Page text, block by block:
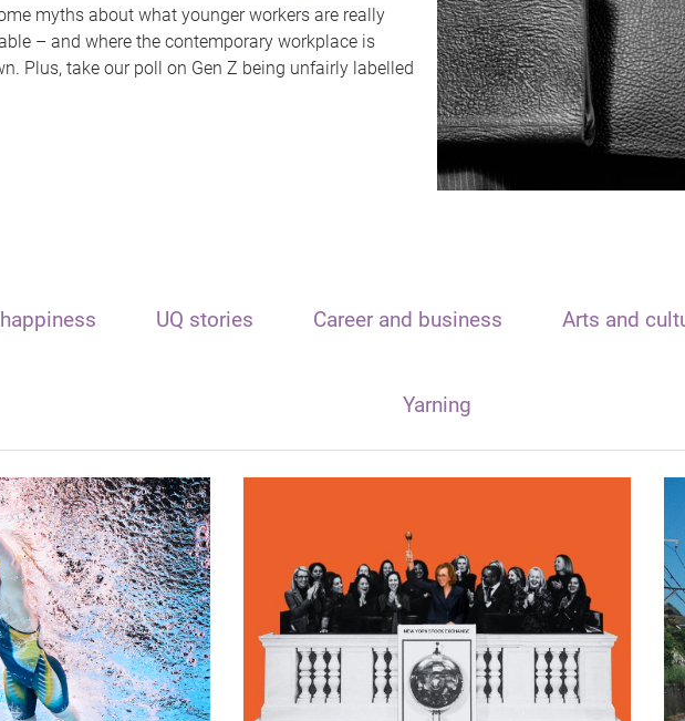
myths about what younger workers are really
– and where the contemporary workplace is
Plus, take our poll on Gen Z being unfairly labelled
UQ stories Career and business Arts and
Yarning